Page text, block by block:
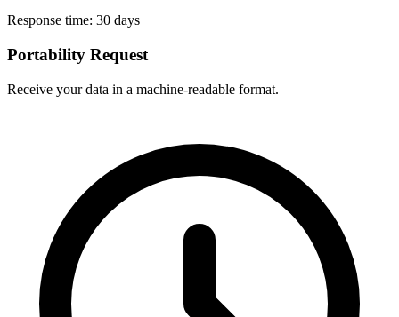
Response time: 30 days
Portability Request
Receive your data in a machine-readable format.